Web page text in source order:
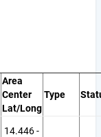
Area
Center
Lat/Long
Type
14.446 -